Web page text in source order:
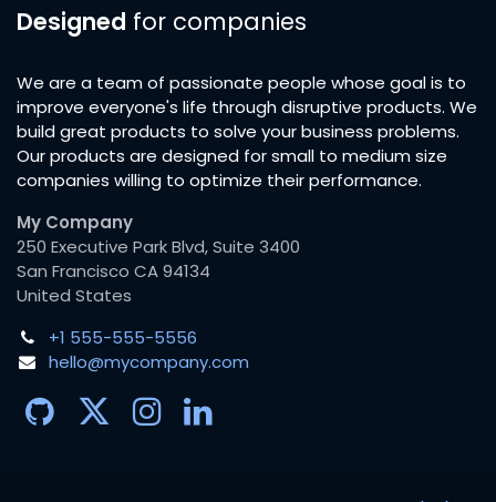
Designed for companies
We are a team of passionate people whose goal is to
improve everyone's life through disruptive products. We
build great products to solve your business problems.
Our products are designed for small to medium size
companies willing to optimize their performance.
My Company
250 Executive Park Blvd, Suite 3400
San Francisco CA 94134
United States
+1 555-555-5556
hello@mycompany.com